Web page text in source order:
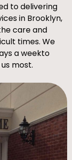
to delivering
in Brooklyn,
care and
times. We
a weekto
most.